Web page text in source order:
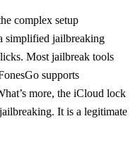
complex setup
simplified jailbreaking
Most jailbreak tools
supports
more, the iCloud lock
It is a legitimate